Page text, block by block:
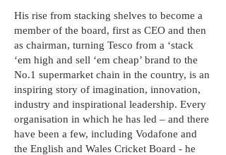
His rise from stacking shelves to become a
member of the board, first as CEO and then
as chairman, turning Tesco from a ‘stack
‘em high and sell ‘em cheap’ brand to the
No.1 supermarket chain in the country, is an
inspiring story of imagination, innovation,
industry and inspirational leadership. Every
organisation in which he has led – and there
have been a few, including Vodafone and
the English and Wales Cricket Board - he